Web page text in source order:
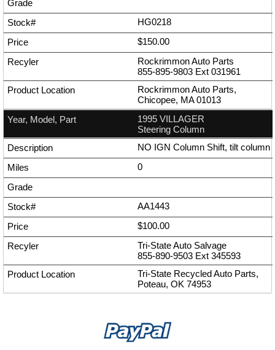
HG0218
$150.00
Rockrimmon Auto Parts
855-895-9803 Ext 031961
Rockrimmon Auto Parts,
Chicopee, MA 01013
1995 VILLAGER
Steering Column
NO IGN Column Shift, tilt column
0
AA1443
$100.00
Tri-State Auto Salvage
855-890-9503 Ext 345593
Tri-State Recycled Auto Parts,
Poteau, OK 74953